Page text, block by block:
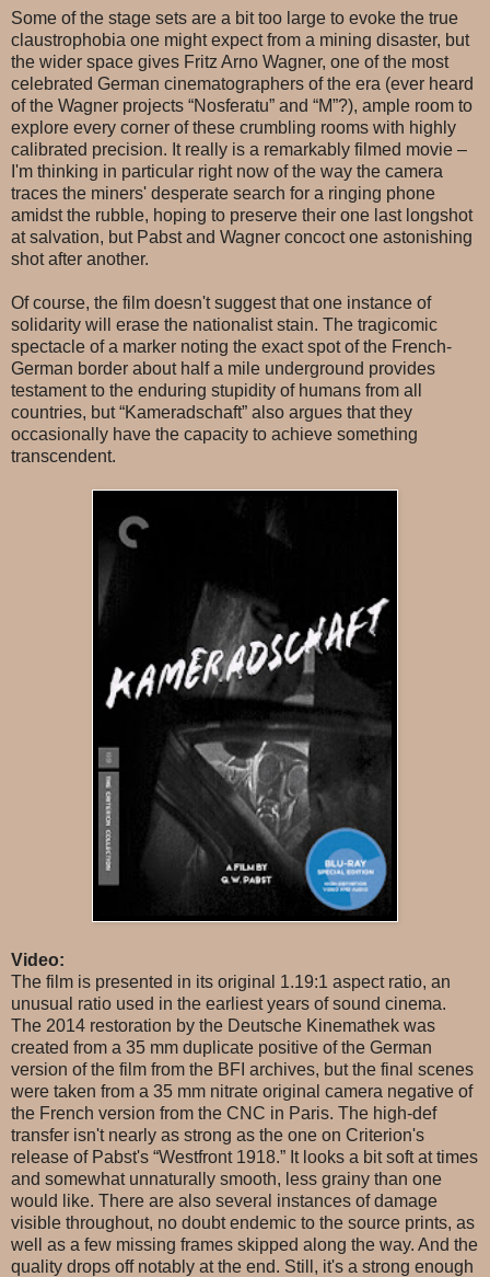
Some of the stage sets are a bit too large to evoke the true
claustrophobia one might expect from a mining disaster, but
the wider space gives Fritz Arno Wagner, one of the most
celebrated German cinematographers of the era (ever heard
of the Wagner projects “Nosferatu” and “M”?), ample room to
explore every corner of these crumbling rooms with highly
calibrated precision. It really is a remarkably filmed movie –
I'm thinking in particular right now of the way the camera
traces the miners' desperate search for a ringing phone
amidst the rubble, hoping to preserve their one last longshot
at salvation, but Pabst and Wagner concoct one astonishing
shot after another.
Of course, the film doesn't suggest that one instance of
solidarity will erase the nationalist stain. The tragicomic
spectacle of a marker noting the exact spot of the French-
German border about half a mile underground provides
testament to the enduring stupidity of humans from all
countries, but “Kameradschaft” also argues that they
occasionally have the capacity to achieve something
transcendent.
Video:
The film is presented in its original 1.19:1 aspect ratio, an
unusual ratio used in the earliest years of sound cinema.
The 2014 restoration by the Deutsche Kinemathek was
created from a 35 mm duplicate positive of the German
version of the film from the BFI archives, but the final scenes
were taken from a 35 mm nitrate original camera negative of
the French version from the CNC in Paris. The high-def
transfer isn't nearly as strong as the one on Criterion's
release of Pabst's “Westfront 1918.” It looks a bit soft at times
and somewhat unnaturally smooth, less grainy than one
would like. There are also several instances of damage
visible throughout, no doubt endemic to the source prints, as
well as a few missing frames skipped along the way. And the
quality drops off notably at the end. Still, it's a strong enough